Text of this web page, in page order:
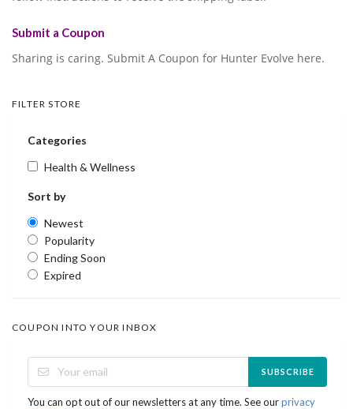
Submit a Coupon
Sharing is caring. Submit A Coupon for Hunter Evolve here.
FILTER STORE
Categories
Health & Wellness
Sort by
Newest
Popularity
Ending Soon
Expired
COUPON INTO YOUR INBOX
SUBSCRIBE
You can opt out of our newsletters at any time. See ourprivacy